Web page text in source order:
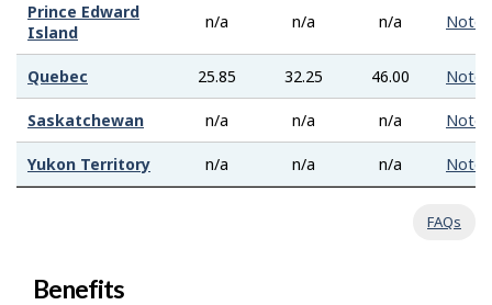
Prince Edward
Island
n/a n/a n/a Note
Quebec 25.85 32.25 46.00 Note
Saskatchewan n/a n/a n/a Note
Yukon Territory n/a n/a n/a Note
FAQs
Benefits